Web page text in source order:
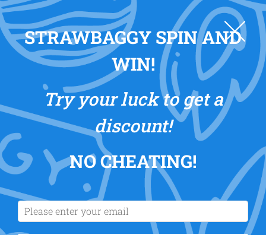
STRAWBAGGY SPIN AND
WIN!
Try your luck to get a
discount!
NO CHEATING!